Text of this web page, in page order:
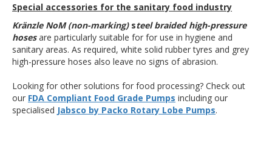
Special accessories for the sanitary food industry
Kränzle NoM (non-marking) steel braided high-pressure
hosesare particularly suitable for for use in hygiene and
sanitary areas. As required, white solid rubber tyres and grey
high-pressure hoses also leave no signs of abrasion.
Looking for other solutions for food processing? Check out
our FDA Compliant Food Grade Pumps including our
specialised Jabsco by Packo Rotary Lobe Pumps.